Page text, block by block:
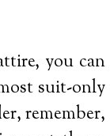
you can
suit-only
remember,